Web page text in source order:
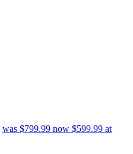
was $799.99 now $599.99 at